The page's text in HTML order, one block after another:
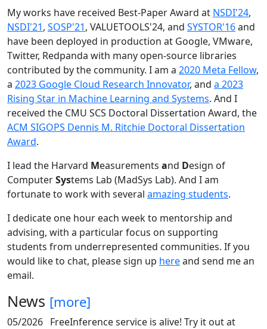
My works have received Best-Paper Award at NSDI'24,
NSDI'21, SOSP'21, VALUETOOLS'24, and SYSTOR'16and
have been deployed in production at Google, VMware,
Twitter, Redpanda with many open-source libraries
contributed by the community. I am a 2020 Meta Fellow,
a 2023 Google Cloud Research Innovator, and a 2023
Rising Star in Machine Learning and Systems. And I
received the CMU SCS Doctoral Dissertation Award, the
ACM SIGOPS Dennis M. Ritchie Doctoral Dissertation
Award.
I lead the Harvard Measurements and Design of
ComputerSystems Lab (MadSys Lab). And I am
fortunate to work with several amazing students.
I dedicate one hour each week to mentorship and
advising, with a particular focus on supporting
students from underrepresented communities. If you
would like to chat, please sign up hereand send me an
email.
News [more]
05/2026 FreeInference service is alive! Try it out at